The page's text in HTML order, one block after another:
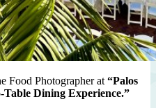
Food Photographer at “Palos
Dining Experience.”